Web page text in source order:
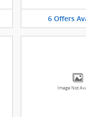
6 Offers
Image Not